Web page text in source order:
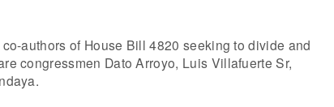
authors of House Bill 4820 seeking to divide and
congressmen Dato Arroyo, Luis Villafuerte Sr,